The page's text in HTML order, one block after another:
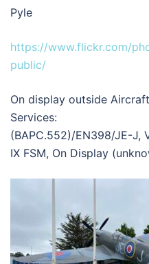
Pyle
https://www.flickr.com/
public/
On display outside
Services:
(BAPC.552)/EN398/JE-J,
IX FSM, On Display